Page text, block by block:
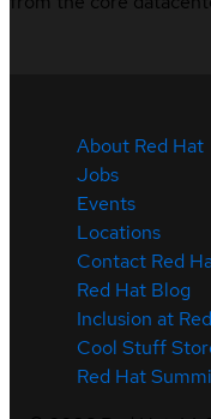
About Red Hat
Jobs
Events
Locations
Contact Red
Red Hat Blog
Inclusion at
Cool Stuff
Red Hat